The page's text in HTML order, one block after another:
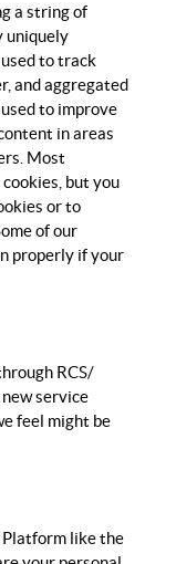
a string of
uniquely
to track
and aggregated
to improve
in areas
Most
but you
or to
of our
properly if your
RCS/
service
feel might be
Platform like the